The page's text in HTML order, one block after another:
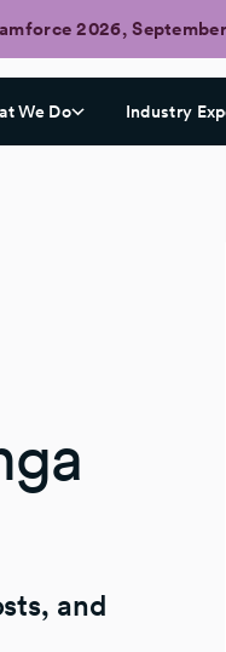
2026,
We Do Industry
and